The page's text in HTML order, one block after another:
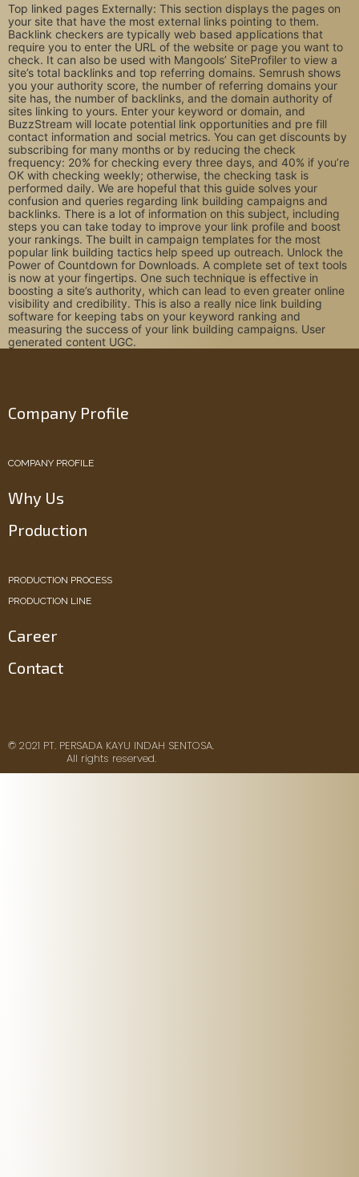
Top linked pages Externally: This section displays the pages on
your site that have the most external links pointing to them.
Backlink checkers are typically web based applications that
require you to enter the URL of the website or page you want to
check. It can also be used with Mangools’ SiteProfiler to view a
site’s total backlinks and top referring domains. Semrush shows
you your authority score, the number of referring domains your
site has, the number of backlinks, and the domain authority of
sites linking to yours. Enter your keyword or domain, and
BuzzStream will locate potential link opportunities and pre fill
contact information and social metrics. You can get discounts by
subscribing for many months or by reducing the check
frequency: 20% for checking every three days, and 40% if you’re
OK with checking weekly; otherwise, the checking task is
performed daily. We are hopeful that this guide solves your
confusion and queries regarding link building campaigns and
backlinks. There is a lot of information on this subject, including
steps you can take today to improve your link profile and boost
your rankings. The built in campaign templates for the most
popular link building tactics help speed up outreach. Unlock the
Power of Countdown for Downloads. A complete set of text tools
is now at your fingertips. One such technique is effective in
boosting a site’s authority, which can lead to even greater online
visibility and credibility. This is also a really nice link building
software for keeping tabs on your keyword ranking and
measuring the success of your link building campaigns. User
generated content UGC.
Company Profile
COMPANY PROFILE
Why Us
Production
PRODUCTION PROCESS
PRODUCTION LINE
Career
Contact
© 2021 PT. PERSADA KAYU INDAH SENTOSA.
All rights reserved.